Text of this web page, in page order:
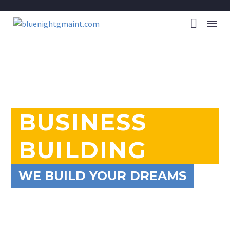
BUSINESS
BUILDING
WE BUILD YOUR DREAMS